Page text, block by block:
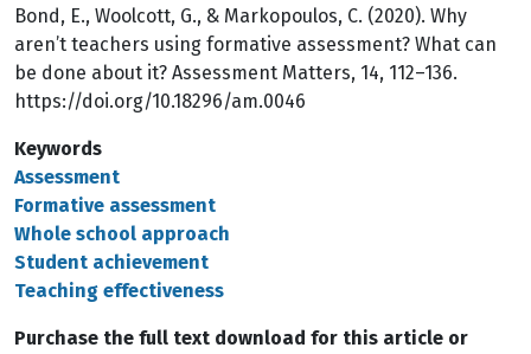
Bond, E., Woolcott, G., & Markopoulos, C. (2020). Why
aren’t teachers using formative assessment? What can
be done about it? Assessment Matters, 14, 112–136.
https://doi.org/10.18296/am.0046
Keywords
Assessment
Formative assessment
Whole school approach
Student achievement
Teaching effectiveness
Purchase the full text download for this article or